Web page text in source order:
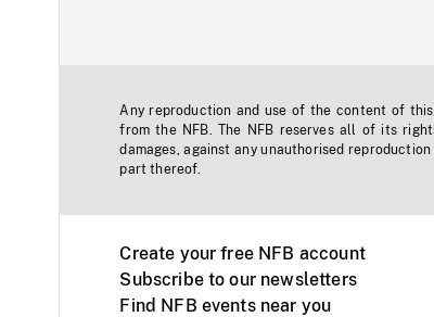
Any reproduction and use of the content of
from the NFB. The NFB reserves all of its
damages, against any unauthorised
part thereof.
Create your free NFB account
Subscribe to our newsletters
Find NFB events near you